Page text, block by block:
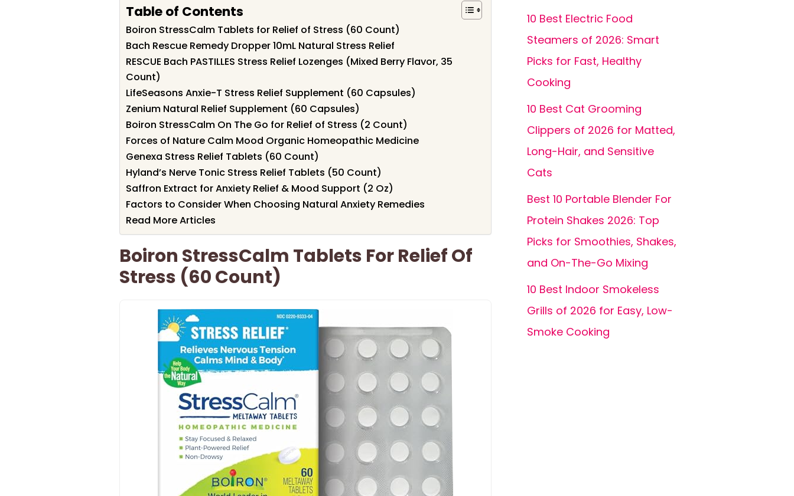
Table of Contents
Boiron StressCalm Tablets for Relief of Stress (60 Count)
Bach Rescue Remedy Dropper 10mL Natural Stress Relief
RESCUE Bach PASTILLES Stress Relief Lozenges (Mixed Berry Flavor, 35
Count)
LifeSeasons Anxie-T Stress Relief Supplement (60 Capsules)
Zenium Natural Relief Supplement (60 Capsules)
Boiron StressCalm On The Go for Relief of Stress (2 Count)
Forces of Nature Calm Mood Organic Homeopathic Medicine
Genexa Stress Relief Tablets (60 Count)
Hyland’s Nerve Tonic Stress Relief Tablets (50 Count)
Saffron Extract for Anxiety Relief & Mood Support (2 Oz)
Factors to Consider When Choosing Natural Anxiety Remedies
Read More Articles
Boiron StressCalm Tablets For Relief Of
Stress (60 Count)
10 Best Electric Food
Steamers of 2026: Smart
Picks for Fast, Healthy
Cooking
10 Best Cat Grooming
Clippers of 2026 for Matted,
Long-Hair, and Sensitive
Cats
Best 10 Portable Blender For
Protein Shakes 2026: Top
Picks for Smoothies, Shakes,
and On-The-Go Mixing
10 Best Indoor Smokeless
Grills of 2026 for Easy, Low-
Smoke Cooking